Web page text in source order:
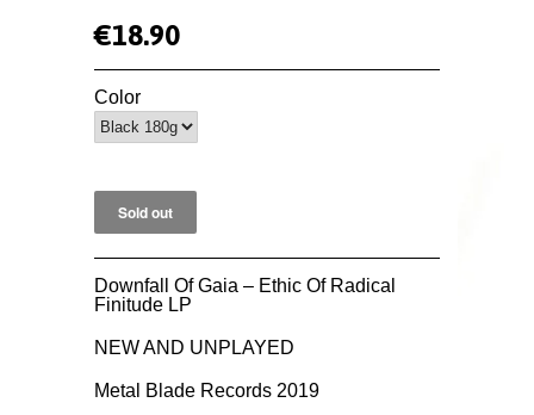
€18.90
Color
Downfall Of Gaia ‎– Ethic Of Radical
Finitude LP
NEW AND UNPLAYED
Metal Blade Records 2019